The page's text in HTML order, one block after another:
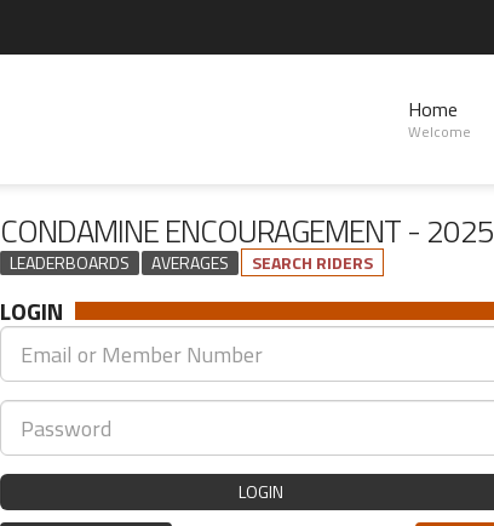
Home
Welcome
CONDAMINE ENCOURAGEMENT - 2025
LEADERBOARDS AVERAGES SEARCH RIDERS
LOGIN
LOGIN